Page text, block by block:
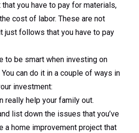
you have to pay for materials,
cost of labor. These are not
just follows that you have to pay
to be smart when investing on
can do it in a couple of ways in
investment:
really help your family out.
list down the issues that you’ve
a home improvement project that